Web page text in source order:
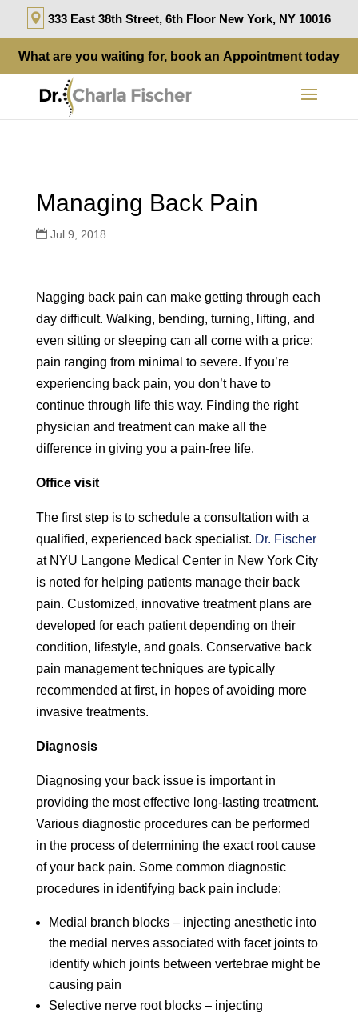
333 East 38th Street, 6th Floor New York, NY 10016
What are you waiting for, book an Appointment today
Managing Back Pain
Jul 9, 2018
Nagging back pain can make getting through each
day difficult. Walking, bending, turning, lifting, and
even sitting or sleeping can all come with a price:
pain ranging from minimal to severe. If you’re
experiencing back pain, you don’t have to
continue through life this way. Finding the right
physician and treatment can make all the
difference in giving you a pain-free life.
Office visit
The first step is to schedule a consultation with a
qualified, experienced back specialist. Dr. Fischer
at NYU Langone Medical Center in New York City
is noted for helping patients manage their back
pain. Customized, innovative treatment plans are
developed for each patient depending on their
condition, lifestyle, and goals. Conservative back
pain management techniques are typically
recommended at first, in hopes of avoiding more
invasive treatments.
Diagnosis
Diagnosing your back issue is important in
providing the most effective long-lasting treatment.
Various diagnostic procedures can be performed
in the process of determining the exact root cause
of your back pain. Some common diagnostic
procedures in identifying back pain include:
Medial branch blocks – injecting anesthetic into
the medial nerves associated with facet joints to
identify which joints between vertebrae might be
causing pain
Selective nerve root blocks – injecting